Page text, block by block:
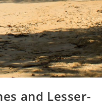
and Lesser-